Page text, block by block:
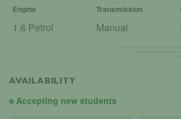
Engine Transmission
1.6 Petrol Manual
AVAILABILITY
Accepting new students